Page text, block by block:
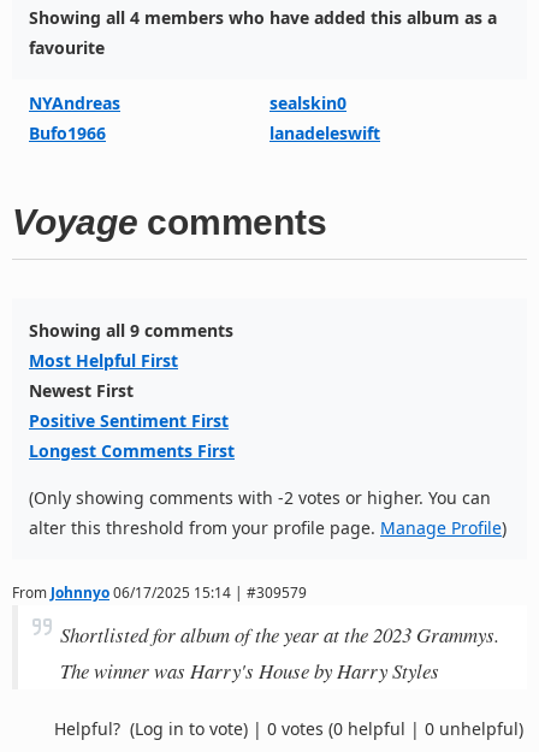
Showing all 4 members who have added this album as a
favourite
NYAndreas
sealskin0
Bufo1966
lanadeleswift
Voyage comments
Showing all 9 comments
Most Helpful First
Newest First
Positive Sentiment First
Longest Comments First
(Only showing comments with -2 votes or higher. You can
alter this threshold from your profile page. Manage Profile)
From Johnnyo06/17/2025 15:14 | #309579
Shortlisted for album of the year at the 2023 Grammys.
The winner was Harry's House by Harry Styles
Helpful? (Log in to vote) | 0 votes (0 helpful | 0 unhelpful)